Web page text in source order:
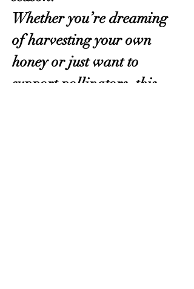
Whether you’re dreaming
of harvesting your own
honey or just want to
support pollinators, this